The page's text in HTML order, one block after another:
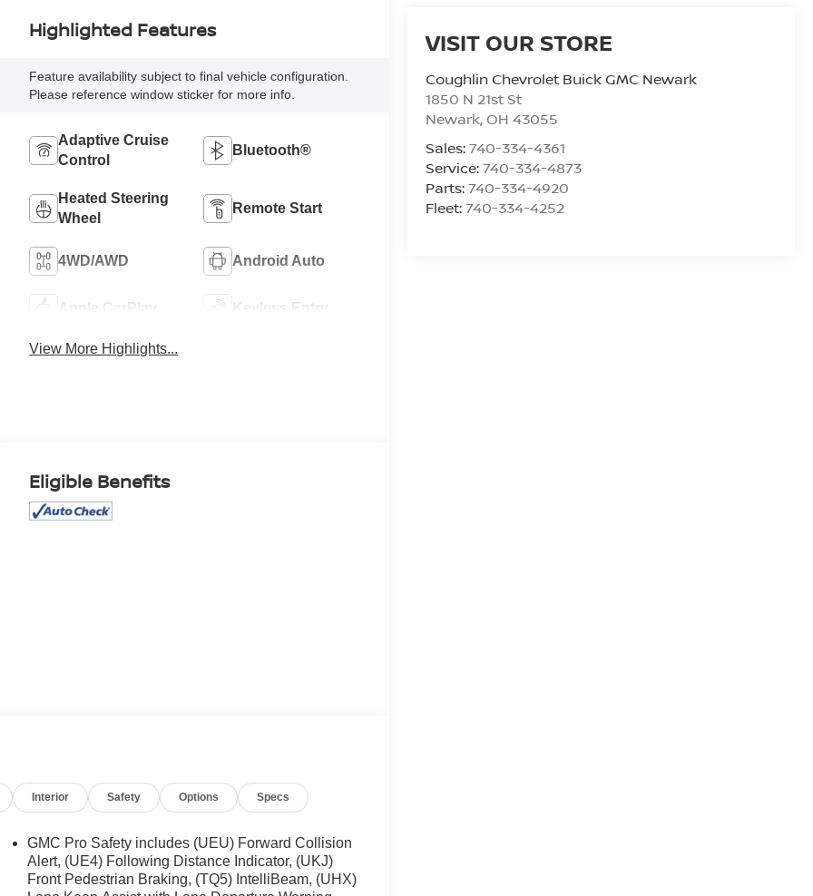
VISIT OUR STORE
Coughlin Chevrolet Buick GMC Newark
1850 N 21st St
Newark, OH 43055
Sales:740-334-4361
Service:740-334-4873
Parts:740-334-4920
Fleet:740-334-4252
Highlighted Features
Feature availability subject to final vehicle configuration.
Please reference window sticker for more info.
Adaptive Cruise
Control
Bluetooth®
Heated Steering
Wheel
Remote Start
4WD/AWD Android Auto
Apple CarPlay Keyless Entry
View More Highlights...
Eligible Benefits
Interior Safety Options Specs
GMC Pro Safety includes (UEU) Forward Collision
Alert, (UE4) Following Distance Indicator, (UKJ)
Front Pedestrian Braking, (TQ5) IntelliBeam, (UHX)